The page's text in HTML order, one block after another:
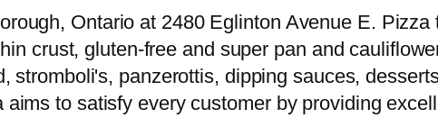
Ontario at 2480 Eglinton Avenue E.
crust, gluten-free and super pan and
stromboli's, panzerottis, dipping sauces,
to satisfy every customer by providing